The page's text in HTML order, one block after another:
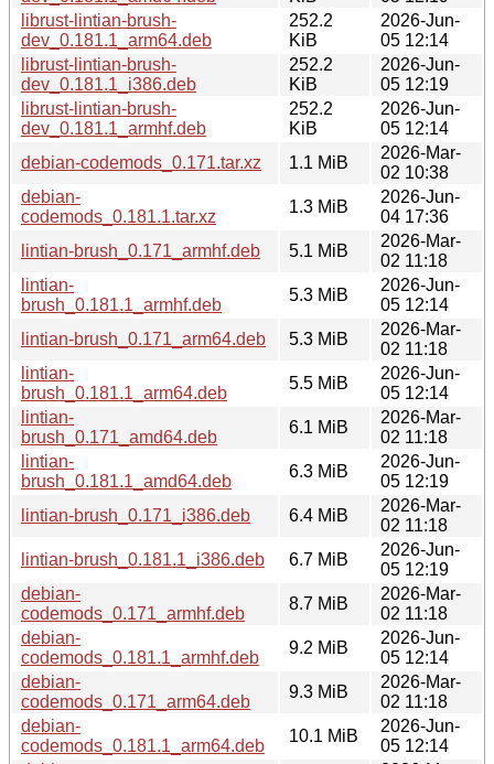
librust-lintian-brush-
dev_0.181.1_arm64.deb
252.2
KiB
2026-Jun-
05 12:14
librust-lintian-brush-
dev_0.181.1_i386.deb
252.2
KiB
2026-Jun-
05 12:19
librust-lintian-brush-
dev_0.181.1_armhf.deb
252.2
KiB
2026-Jun-
05 12:14
debian-codemods_0.171.tar.xz
1.1 MiB
2026-Mar-
02 10:38
debian-
codemods_0.181.1.tar.xz
1.3 MiB
2026-Jun-
04 17:36
lintian-brush_0.171_armhf.deb
5.1 MiB
2026-Mar-
02 11:18
lintian-
brush_0.181.1_armhf.deb
5.3 MiB
2026-Jun-
05 12:14
lintian-brush_0.171_arm64.deb
5.3 MiB
2026-Mar-
02 11:18
lintian-
brush_0.181.1_arm64.deb
5.5 MiB
2026-Jun-
05 12:14
lintian-
brush_0.171_amd64.deb
6.1 MiB
2026-Mar-
02 11:18
lintian-
brush_0.181.1_amd64.deb
6.3 MiB
2026-Jun-
05 12:19
lintian-brush_0.171_i386.deb
6.4 MiB
2026-Mar-
02 11:18
lintian-brush_0.181.1_i386.deb
6.7 MiB
2026-Jun-
05 12:19
debian-
codemods_0.171_armhf.deb
8.7 MiB
2026-Mar-
02 11:18
debian-
codemods_0.181.1_armhf.deb
9.2 MiB
2026-Jun-
05 12:14
debian-
codemods_0.171_arm64.deb
9.3 MiB
2026-Mar-
02 11:18
debian-
codemods_0.181.1_arm64.deb
10.1 MiB
2026-Jun-
05 12:14